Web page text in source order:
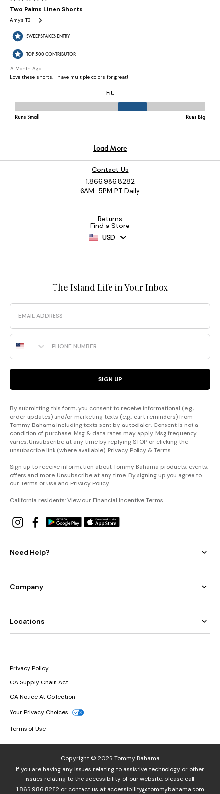
Contact Us
1.866.986.8282
6AM-5PM PT Daily
Returns
Find a Store
USD
The Island Life in Your Inbox
Email
Phone Number
SIGN UP
By submitting this form, you consent to receive informational (e.g.,
order updates) and/or marketing texts (e.g., cart reminders) from
Tommy Bahama including texts sent by autodialer. Consent is not a
condition of purchase. Msg & data rates may apply. Msg frequency
varies. Unsubscribe at any time by replying STOP or clicking the
unsubscribe link (where available). Privacy Policy &Terms.
Sign up to receive information about Tommy Bahama products, events,
offers and more. Unsubscribe at any time. By signing up you agree to
ourTerms of Use and Privacy Policy.
California residents: View our Financial Incentive Terms.
Need Help?
Company
Locations
Privacy Policy
CA Supply Chain Act
CA Notice At Collection
Your Privacy Choices
Terms of Use
Copyright © 2026 Tommy Bahama
If you are having any issues relating to assistive technology or other
issues relating to the accessibility of our website, please call
1.866.986.8282or contact us at accessibility@tommybahama.com